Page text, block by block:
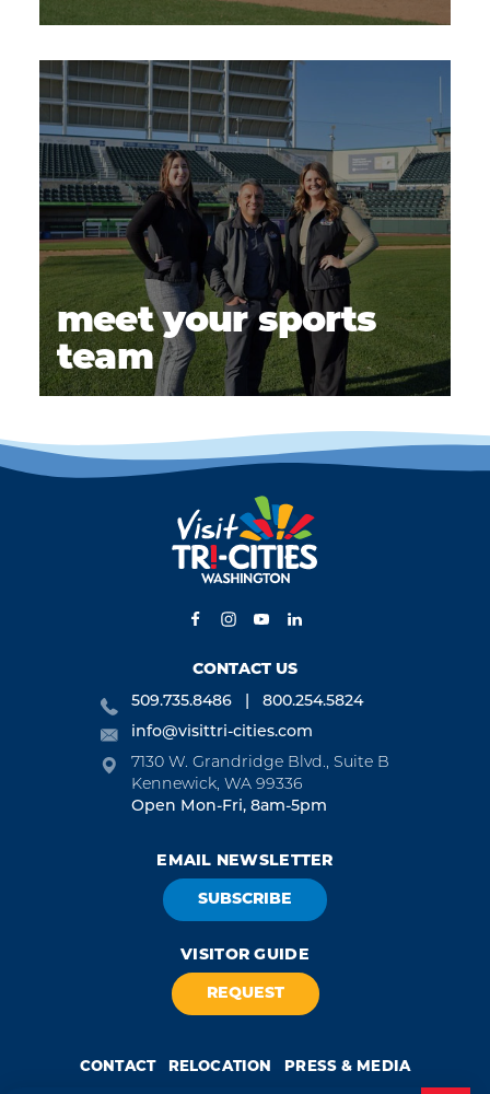
meet your sports
team
CONTACT US
509.735.8486
800.254.5824
info@visittri-cities.com
7130 W. Grandridge Blvd., Suite B
Kennewick, WA 99336
Open Mon-Fri, 8am-5pm
EMAIL NEWSLETTER
SUBSCRIBE
VISITOR GUIDE
REQUEST
CONTACT RELOCATION PRESS & MEDIA